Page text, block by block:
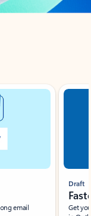
email
Draft
Get